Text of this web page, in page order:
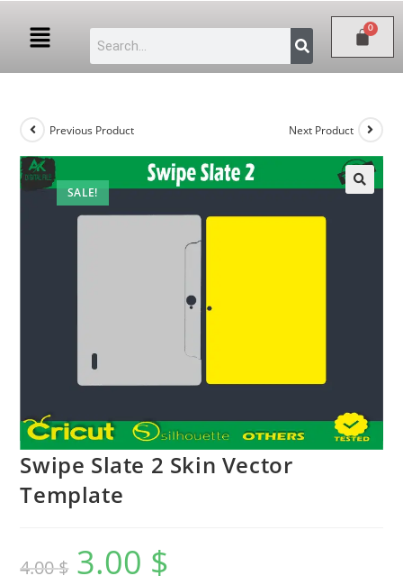
SALE!
Previous Product Next Product
Swipe Slate 2 Skin Vector
Template
4.00$ 3.00 $